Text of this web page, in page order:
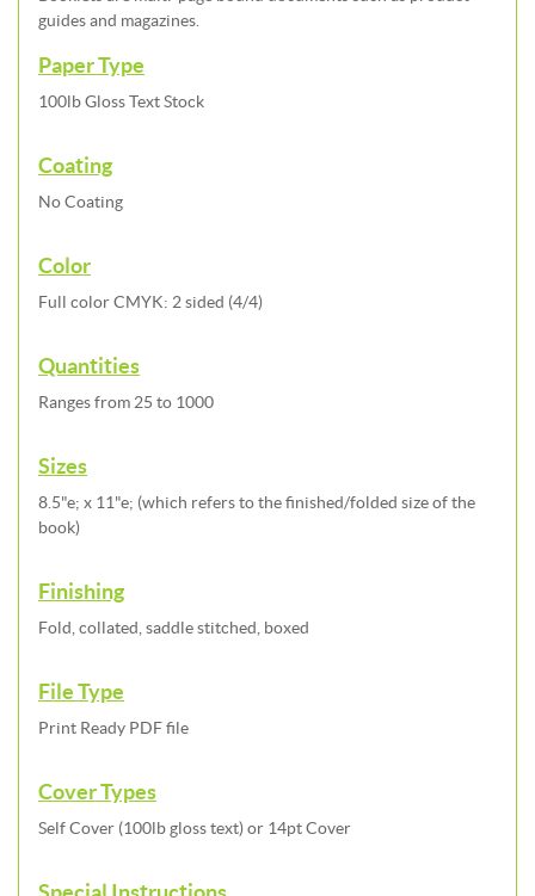
guides and magazines.
Paper Type
100lb Gloss Text Stock
Coating
No Coating
Color
Full color CMYK: 2 sided (4/4)
Quantities
Ranges from 25 to 1000
Sizes
8.5"e; x 11"e; (which refers to the finished/folded size of the
book)
Finishing
Fold, collated, saddle stitched, boxed
File Type
Print Ready PDF file
Cover Types
Self Cover (100lb gloss text) or 14pt Cover